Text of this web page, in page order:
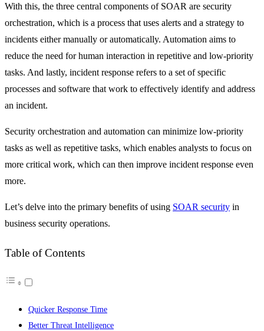
With this, the three central components of SOAR are security
orchestration, which is a process that uses alerts and a strategy to
incidents either manually or automatically. Automation aims to
reduce the need for human interaction in repetitive and low-priority
tasks. And lastly, incident response refers to a set of specific
processes and software that work to effectively identify and address
an incident.
Security orchestration and automation can minimize low-priority
tasks as well as repetitive tasks, which enables analysts to focus on
more critical work, which can then improve incident response even
more.
Let’s delve into the primary benefits of using SOAR security in
business security operations.
Table of Contents
Quicker Response Time
Better Threat Intelligence